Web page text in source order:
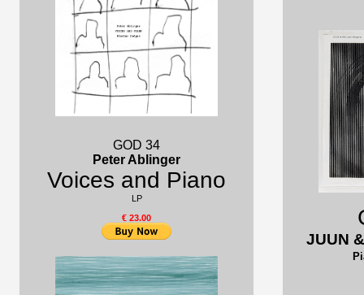
GOD 34
Peter Ablinger
Voices and Piano
LP
€ 23.00
JUUN